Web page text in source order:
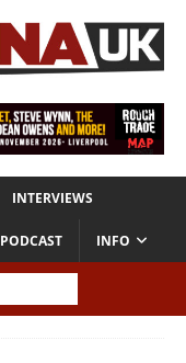
INTERVIEWS
PODCAST INFO